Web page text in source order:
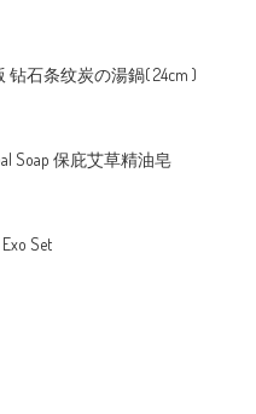
钻石条纹炭の湯鍋( 24cm )
Soap 保庇艾草精油皂
Set